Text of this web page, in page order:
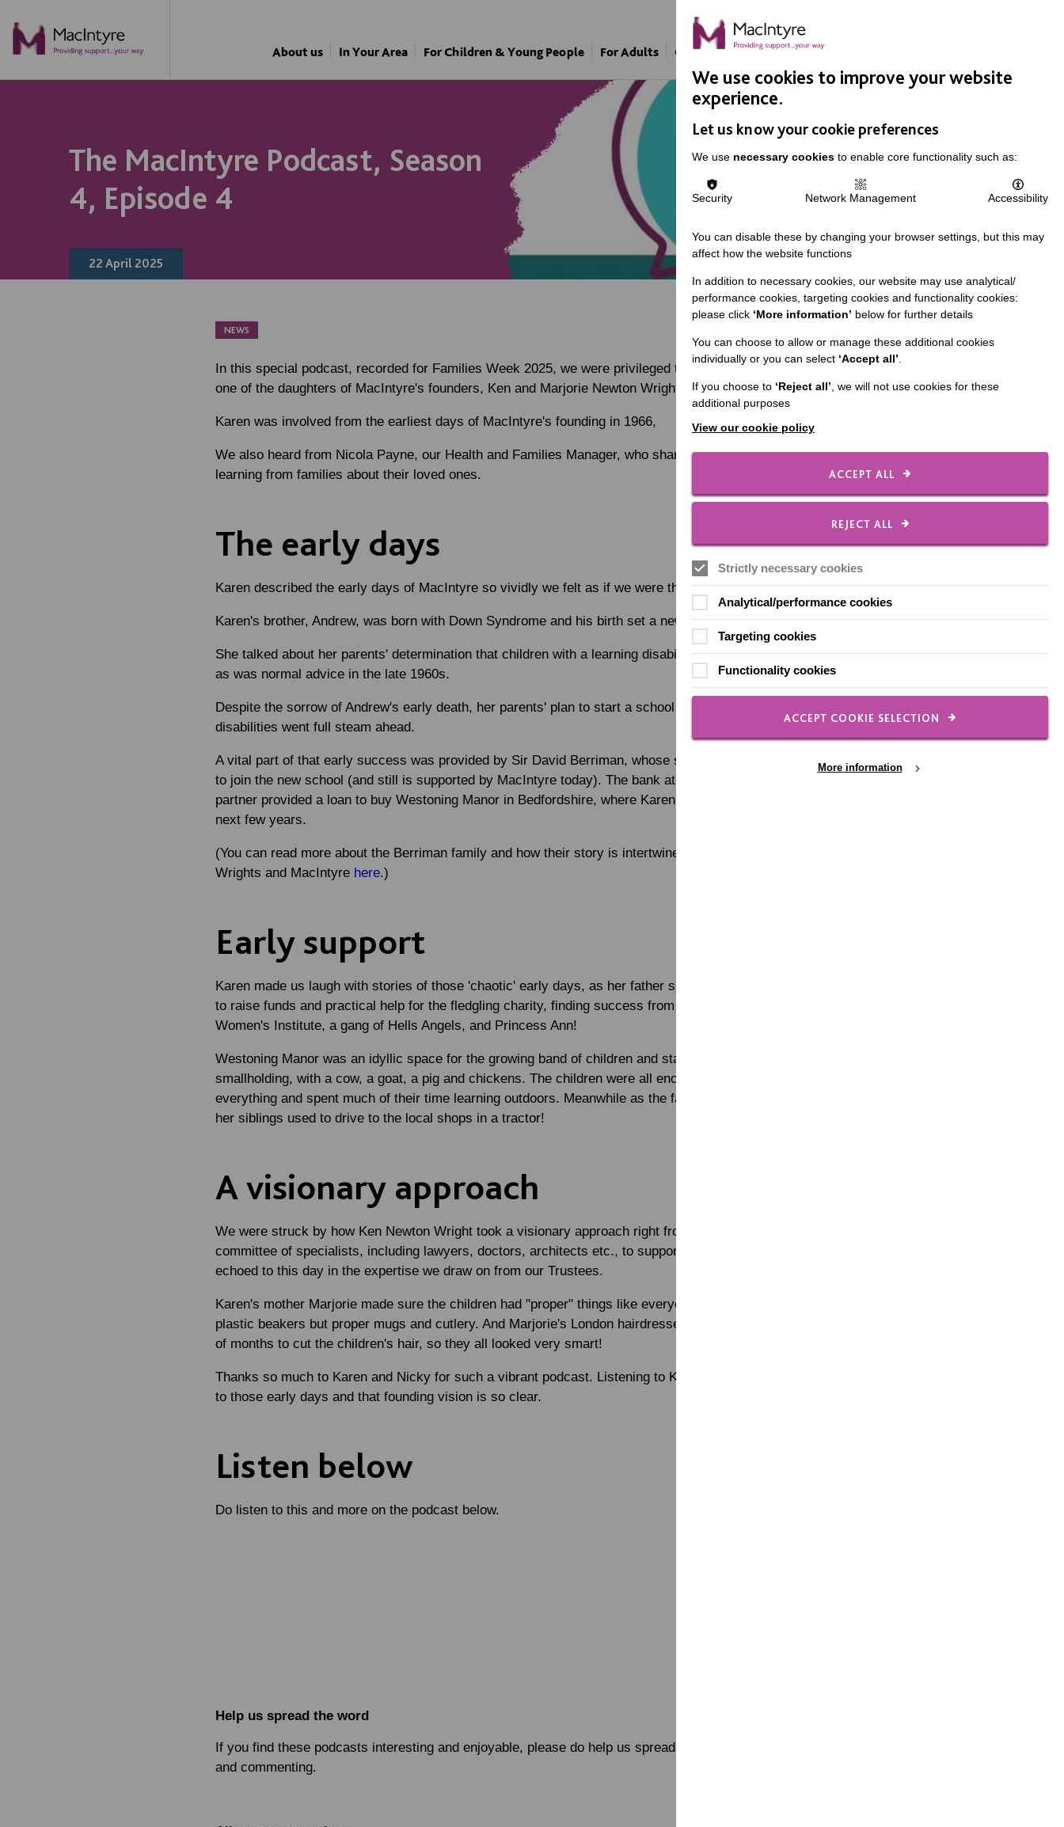
About us In Your Area For Children & Young People For Adults Our Approach Support Us
The MacIntyre Podcast, Season
4, Episode 4
22 April 2025
NEWS
In this special podcast, recorded for Families Week 2025, we were privileged to hear from Karen Gunn,
one of the daughters of MacIntyre's founders, Ken and Marjorie Newton Wright.
Karen was involved from the earliest days of MacIntyre's founding in 1966,
We also heard from Nicola Payne, our Health and Families Manager, who shared the importance of
learning from families about their loved ones.
The early days
Karen described the early days of MacIntyre so vividly we felt as if we were there!
Karen's brother, Andrew, was born with Down Syndrome and his birth set a new course for the family's life.
She talked about her parents' determination that children with a learning disability should not be 'put away'
as was normal advice in the late 1960s.
Despite the sorrow of Andrew's early death, her parents' plan to start a school for children with learning
disabilities went full steam ahead.
A vital part of that early success was provided by Sir David Berriman, whose son James was the first child
to join the new school (and still is supported by MacIntyre today). The bank at which Sir David was a
partner provided a loan to buy Westoning Manor in Bedfordshire, where Karen would spend much of the
next few years.
(You can read more about the Berriman family and how their story is intertwined with that of the Newton
Wrights and MacIntyre here.)
Early support
Karen made us laugh with stories of those 'chaotic' early days, as her father scrambled across the country
to raise funds and practical help for the fledgling charity, finding success from sources as diverse as the
Women's Institute, a gang of Hells Angels, and Princess Ann!
Westoning Manor was an idyllic space for the growing band of children and staff. Karen described their
smallholding, with a cow, a goat, a pig and chickens. The children were all encouraged to take part in
everything and spent much of their time learning outdoors. Meanwhile as the family had no car, Karen and
her siblings used to drive to the local shops in a tractor!
A visionary approach
We were struck by how Ken Newton Wright took a visionary approach right from the start. He formed a
committee of specialists, including lawyers, doctors, architects etc., to support the new charity. This is
echoed to this day in the expertise we draw on from our Trustees.
Karen's mother Marjorie made sure the children had "proper" things like everyone else. For example no
plastic beakers but proper mugs and cutlery. And Marjorie's London hairdresser came down every couple
of months to cut the children's hair, so they all looked very smart!
Thanks so much to Karen and Nicky for such a vibrant podcast. Listening to Karen, MacIntyre's link today
to those early days and that founding vision is so clear.
Listen below
Do listen to this and more on the podcast below.
Help us spread the word
If you find these podcasts interesting and enjoyable, please do help us spread the word by sharing, rating
and commenting.
NEWS
NEWS
NEWS
NEWS
COMMUNITY EVENT
COMMUNITY EVENT
COMMUNITY EVENT
COMMUNITY EVENT
We use cookies to improve your website
experience.
Let us know your cookie preferences
We use necessary cookies to enable core functionality such as:
Security Network Management Accessibility
You can disable these by changing your browser settings, but this may
affect how the website functions
In addition to necessary cookies, our website may use analytical/
performance cookies, targeting cookies and functionality cookies:
please click ‘More information’ below for further details
You can choose to allow or manage these additional cookies
individually or you can select ‘Accept all’.
If you choose to ‘Reject all’, we will not use cookies for these
additional purposes
View our cookie policy
ACCEPT ALL
REJECT ALL
Strictly necessary cookies
Analytical/performance cookies
Targeting cookies
Functionality cookies
ACCEPT COOKIE SELECTION
More information